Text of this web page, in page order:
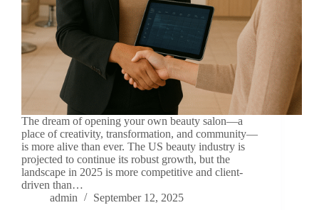
The dream of opening your own beauty salon—a
place of creativity, transformation, and community—
is more alive than ever. The US beauty industry is
projected to continue its robust growth, but the
landscape in 2025 is more competitive and client-
driven than…
admin
September 12, 2025